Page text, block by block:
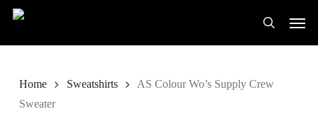
Skip
search
Menu
Home Sweatshirts
AS Colour Wo’s Supply Crew
Sweater